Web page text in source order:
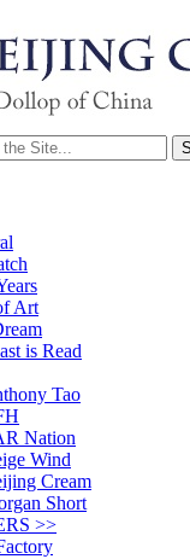
Art
is Read
Tao
Nation
Wind
Cream
Short
>>